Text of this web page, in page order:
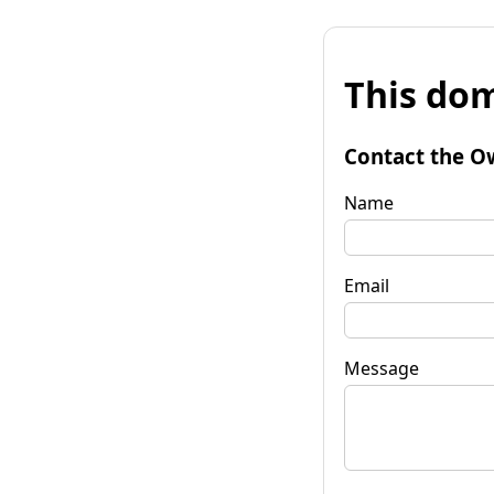
This
Contact the
Name
Email
Message